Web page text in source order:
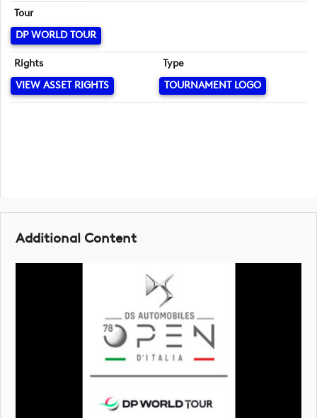
Tour
DP WORLD TOUR
Rights
VIEW ASSET RIGHTS
Type
TOURNAMENT LOGO
Additional Content